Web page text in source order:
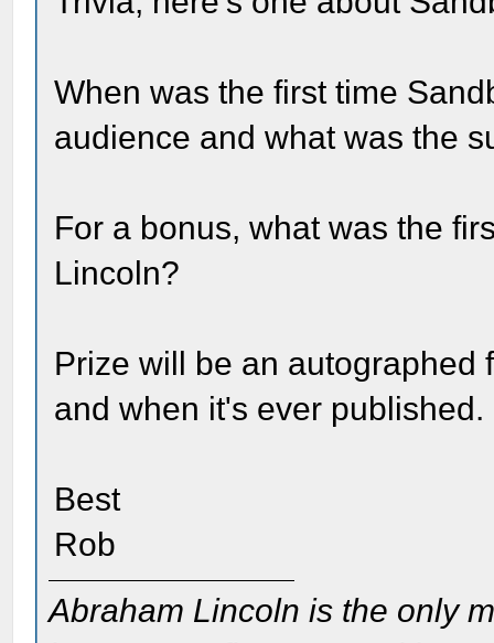
When was the first time
audience and what was the
For a bonus, what was the
Lincoln?
Prize will be an autographed
and when it's ever published.
Best
Rob
Abraham Lincoln is the only